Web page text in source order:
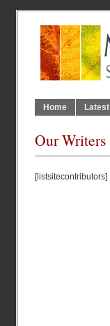
Home Latest
Our Writers
[listsitecontributors]